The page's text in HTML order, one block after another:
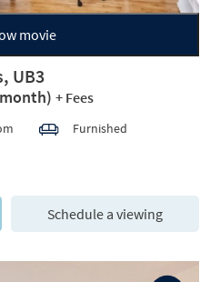
Show movie
UB3
+ Fees
Furnished
Schedule a viewing